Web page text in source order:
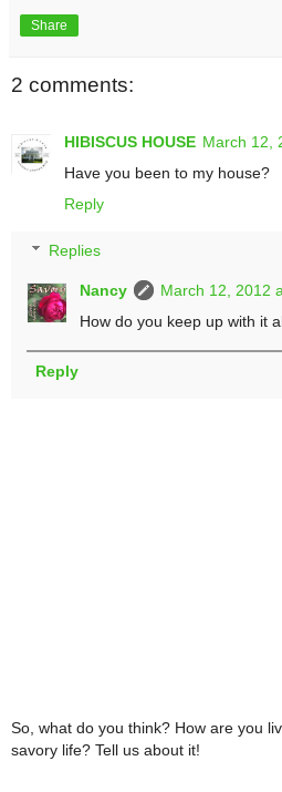
Share
2 comments:
HIBISCUS HOUSE March 12,
Have you been to my house?
Reply
Replies
Nancy
March 12, 2012
How do you keep up with it
Reply
So, what do you think? How are you
savory life? Tell us about it!